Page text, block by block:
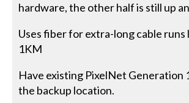
hardware, the other half is still up
Uses fiber for extra-long cable runs
1KM
Have existing PixelNet Generation
the backup location.